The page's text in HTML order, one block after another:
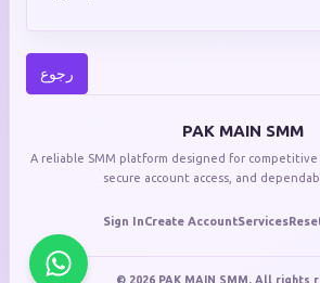
رجوع
PAK MAIN SMM
A reliable SMM platform designed for competitive
secure account access, and
Sign InCreate AccountServices
© 2026 PAK MAIN SMM. All rights